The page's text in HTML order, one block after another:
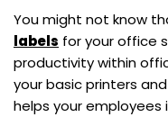
You might not know
labels for your office
productivity within
your basic printers
helps your